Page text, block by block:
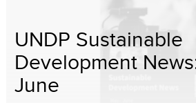
UNDP Sustainable
Development
June